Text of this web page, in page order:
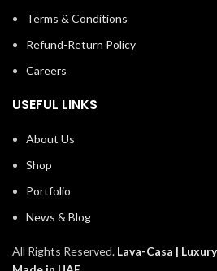
Terms & Conditions
Refund-Return Policy
Careers
USEFUL LINKS
About Us
Shop
Portfolio
News & Blog
All Rights Reserved. Lava-Casa |